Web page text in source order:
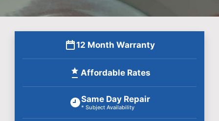
12 Month Warranty
Affordable Rates
Same Day Repair
* Subject Availability